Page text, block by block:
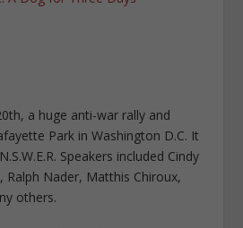
a huge anti-war rally and
Park in Washington D.C. It
Speakers included Cindy
Ralph Nader, Matthis Chiroux,
others.